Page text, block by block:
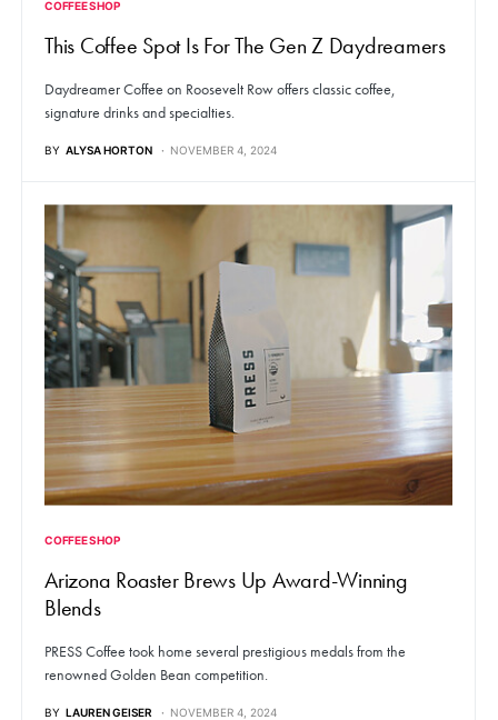
COFFEE SHOP
This Coffee Spot Is For The Gen Z Daydreamers
Daydreamer Coffee on Roosevelt Row offers classic coffee,
signature drinks and specialties.
BY ALYSA HORTON NOVEMBER 4, 2024
COFFEE SHOP
Arizona Roaster Brews Up Award-Winning
Blends
PRESS Coffee took home several prestigious medals from the
renowned Golden Bean competition.
BY LAUREN GEISER NOVEMBER 4, 2024